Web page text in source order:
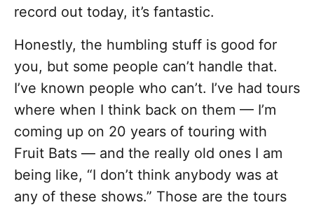
record out today, it’s fantastic.
Honestly, the humbling stuff is good for
you, but some people can’t handle that.
I’ve known people who can’t. I’ve had tours
where when I think back on them — I’m
coming up on 20 years of touring with
Fruit Bats — and the really old ones I am
being like, “I don’t think anybody was at
any of these shows.” Those are the tours